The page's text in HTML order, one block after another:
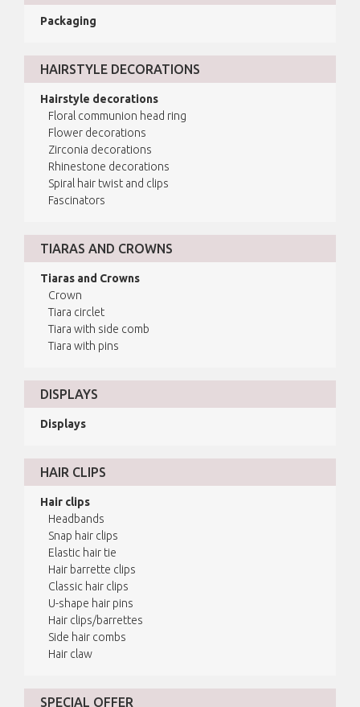
Packaging
HAIRSTYLE DECORATIONS
Hairstyle decorations
Floral communion head ring
Flower decorations
Zirconia decorations
Rhinestone decorations
Spiral hair twist and clips
Fascinators
TIARAS AND CROWNS
Tiaras and Crowns
Crown
Tiara circlet
Tiara with side comb
Tiara with pins
DISPLAYS
Displays
HAIR CLIPS
Hair clips
Headbands
Snap hair clips
Elastic hair tie
Hair barrette clips
Classic hair clips
U-shape hair pins
Hair clips/barrettes
Side hair combs
Hair claw
SPECIAL OFFER